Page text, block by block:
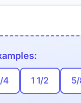
4 1 1/2